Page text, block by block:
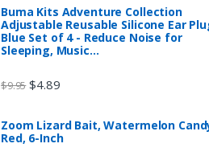
Buma Kits Adventure Collection
Adjustable Reusable Silicone Ear
Blue Set of 4 - Reduce Noise for
Sleeping, Music…
$9.95 $4.89
Zoom Lizard Bait, Watermelon
Red, 6-Inch